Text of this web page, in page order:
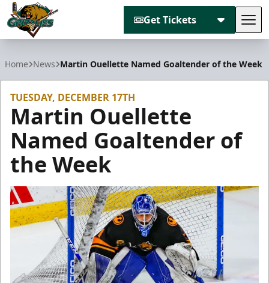
Get Tickets
Home News Martin Ouellette Named Goaltender of the Week
TUESDAY, DECEMBER 17TH
Martin Ouellette
Named Goaltender of
the Week